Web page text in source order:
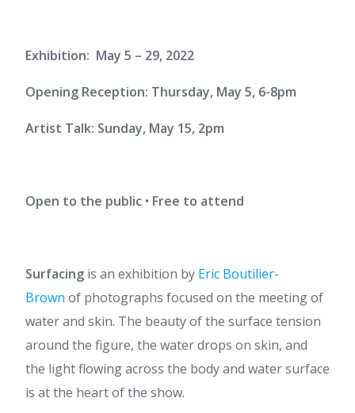
Exhibition: May 5 – 29, 2022
Opening Reception: Thursday, May 5, 6-8pm
Artist Talk: Sunday, May 15, 2pm
Open to the public • Free to attend
Surfacing is an exhibition by Eric Boutilier-
Brown of photographs focused on the meeting of
water and skin. The beauty of the surface tension
around the figure, the water drops on skin, and
the light flowing across the body and water surface
is at the heart of the show.